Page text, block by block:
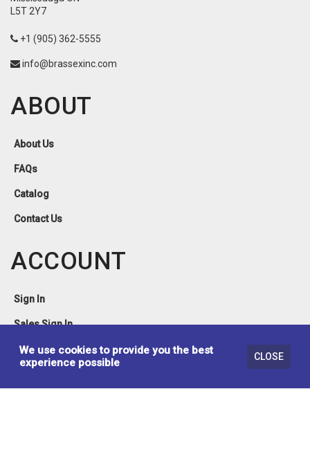
We use cookies to provide you the best
experience possible
CLOSE
L5T 2Y7
+1 (905) 362-5555
info@brassexinc.com
ABOUT
About Us
FAQs
Catalog
Contact Us
ACCOUNT
Sign In
Sales Sign In
Privacy Policy